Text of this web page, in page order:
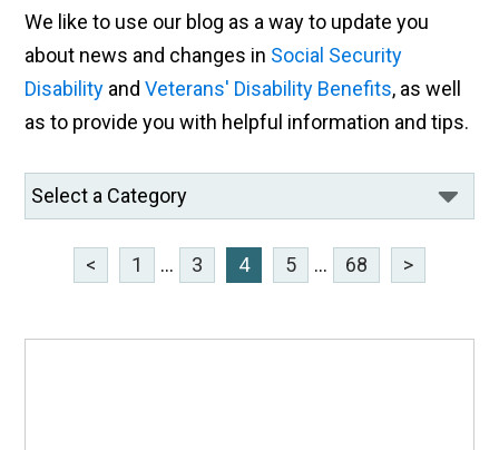
We like to use our blog as a way to update you
about news and changes in Social Security
Disability andVeterans' Disability Benefits, as well
as to provide you with helpful information and tips.
< 1 ... 3 4 5 ... 68 >